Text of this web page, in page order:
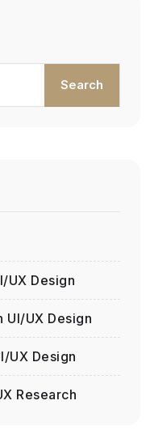
Search
UX Design
UI/UX Design
UX Design
Research